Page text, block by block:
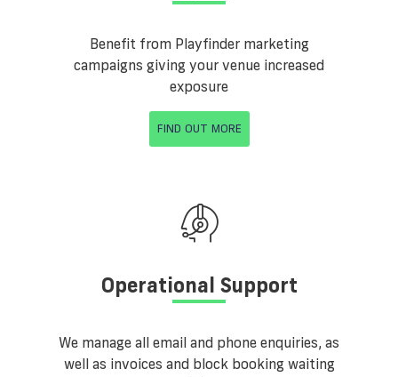
Benefit from Playfinder marketing
campaigns giving your venue increased
exposure
FIND OUT MORE
Operational Support
We manage all email and phone enquiries, as
well as invoices and block booking waiting